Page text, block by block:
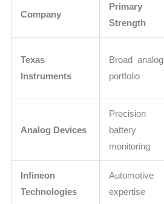
Company
Primary
Strength
Texas
Instruments
Broad analog
portfolio
Analog Devices
Precision
battery
monitoring
Infineon
Technologies
Automotive
expertise